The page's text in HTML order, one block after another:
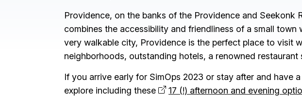
Providence, on the banks of the Providence and Seekonk
combines the accessibility and friendliness of a small
very walkable city, Providence is the perfect place to visit
neighborhoods, outstanding hotels, a renowned
If you arrive early for SimOps 2023 or stay after and have
explore including these
17 (!) afternoon and evening